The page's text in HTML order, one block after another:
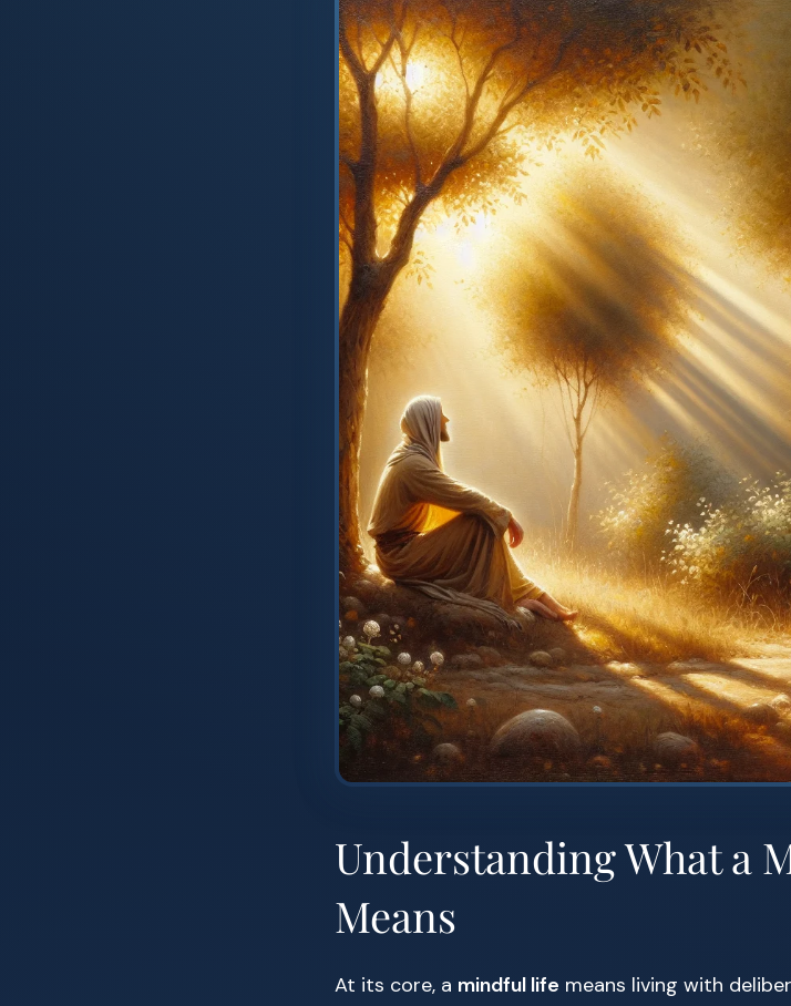
Understanding What a
Means
At its core, a mindful life means living with